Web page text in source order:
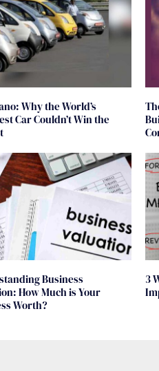
Why the World’s
Car Couldn’t Win the
Business
How Much is Your
Worth?
3